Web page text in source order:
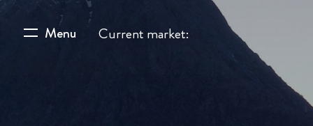
Menu Current market: